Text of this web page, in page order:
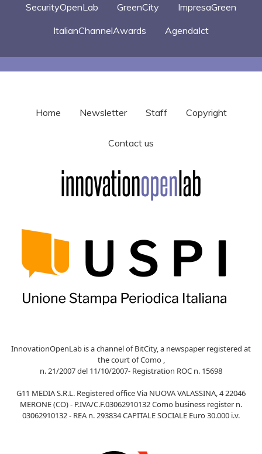
SecurityOpenLab
GreenCity
ImpresaGreen
ItalianChannelAwards
AgendaIct
Home Newsletter Staff Copyright
Contact us
InnovationOpenLab is a channel of BitCity, a newspaper registered at
the court of Como ,
n. 21/2007 del 11/10/2007- Registration ROC n. 15698
G11 MEDIA S.R.L. Registered office Via NUOVA VALASSINA, 4 22046
MERONE (CO) - P.IVA/C.F.03062910132 Como business register n.
03062910132 - REA n. 293834 CAPITALE SOCIALE Euro 30.000 i.v.